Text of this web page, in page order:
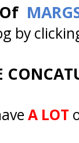
Of
by
A LOT